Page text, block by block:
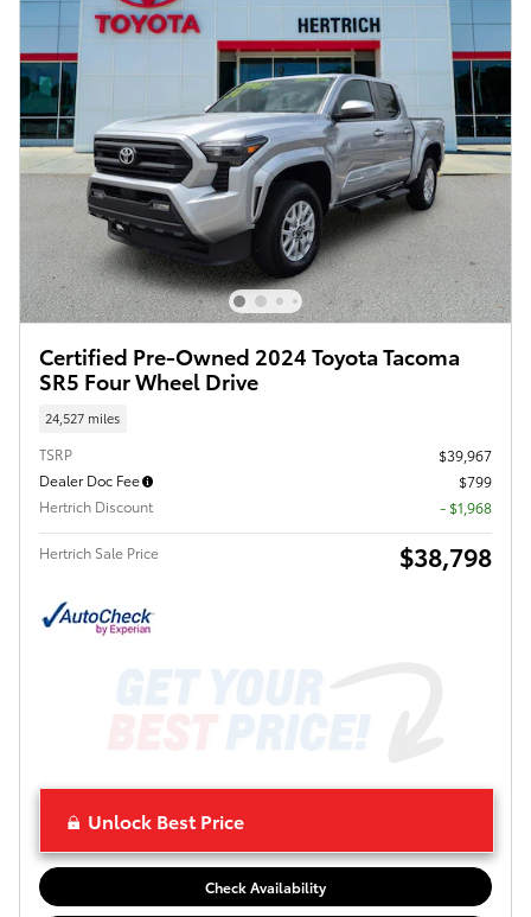
Certified Pre-Owned 2024 Toyota Tacoma
SR5 Four Wheel Drive
24,527 miles
TSRP
$39,967
Dealer Doc Fee
$799
Hertrich Discount
- $1,968
Hertrich Sale Price $38,798
Unlock Best Price
Check Availability